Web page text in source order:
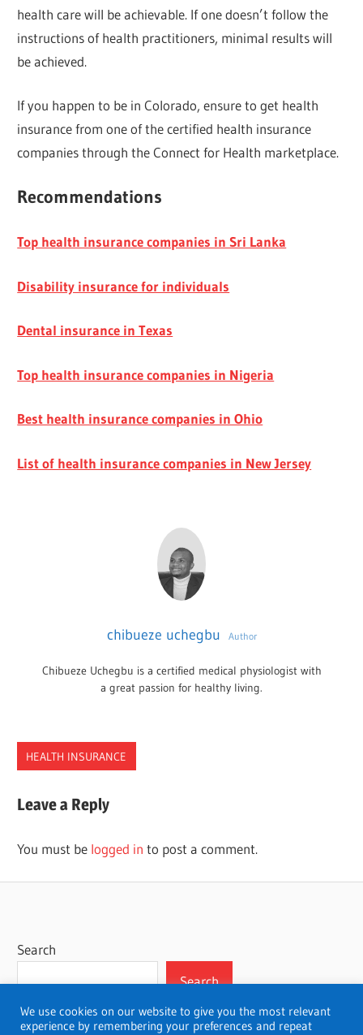
health care will be achievable. If one doesn’t follow the
instructions of health practitioners, minimal results will
be achieved.
If you happen to be in Colorado, ensure to get health
insurance from one of the certified health insurance
companies through the Connect for Health marketplace.
Recommendations
Top health insurance companies in Sri Lanka
Disability insurance for individuals
Dental insurance in Texas
Top health insurance companies in Nigeria
Best health insurance companies in Ohio
List of health insurance companies in New Jersey
chibueze uchegbu Author
Chibueze Uchegbu is a certified medical physiologist with
a great passion for healthy living.
HEALTH INSURANCE
COLORADO
HEALTH
Leave a Reply
You must be logged in to post a comment.
Search
Search
We use cookies on our website to give you the most relevant
experience by remembering your preferences and repeat